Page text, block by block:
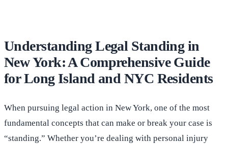
Understanding Legal Standing in
New York: A Comprehensive Guide
for Long Island and NYC Residents
When pursuing legal action in New York, one of the most
fundamental concepts that can make or break your case is
“standing.” Whether you’re dealing with personal injury